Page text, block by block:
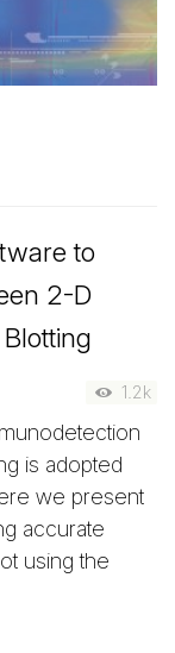
to
2-D
1.2k
is adopted
we present
accurate
using the